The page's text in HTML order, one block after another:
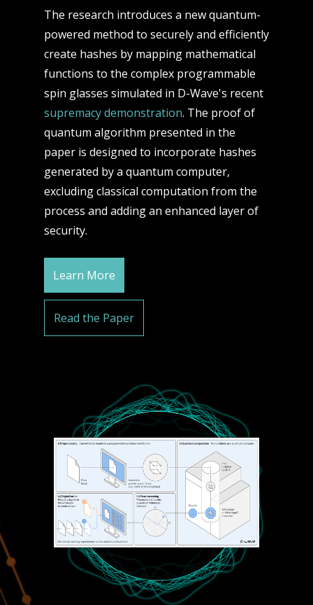
The research introduces a new quantum-
powered method to securely and efficiently
create hashes by mapping mathematical
functions to the complex programmable
spin glasses simulated in D-Wave's recent
supremacy demonstration. The proof of
quantum algorithm presented in the
paper is designed to incorporate hashes
generated by a quantum computer,
excluding classical computation from the
process and adding an enhanced layer of
security.
Learn More
Read the Paper